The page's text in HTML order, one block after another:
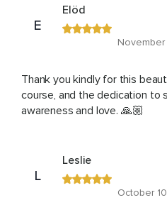
E
Elöd
Thank you kindly for this
course, and the dedication to
awareness and love. 🙏🏼
L
Leslie
October